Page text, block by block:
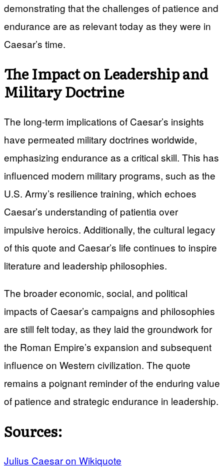
demonstrating that the challenges of patience and
endurance are as relevant today as they were in
Caesar’s time.
The Impact on Leadership and
Military Doctrine
The long-term implications of Caesar’s insights
have permeated military doctrines worldwide,
emphasizing endurance as a critical skill. This has
influenced modern military programs, such as the
U.S. Army’s resilience training, which echoes
Caesar’s understanding of patientia over
impulsive heroics. Additionally, the cultural legacy
of this quote and Caesar’s life continues to inspire
literature and leadership philosophies.
The broader economic, social, and political
impacts of Caesar’s campaigns and philosophies
are still felt today, as they laid the groundwork for
the Roman Empire’s expansion and subsequent
influence on Western civilization. The quote
remains a poignant reminder of the enduring value
of patience and strategic endurance in leadership.
Sources:
Julius Caesar on Wikiquote